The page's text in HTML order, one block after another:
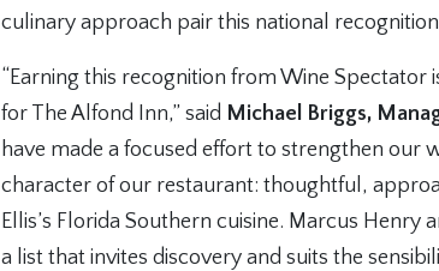
culinary approach pair this national
“Earning this recognition from Wine
for The Alfond Inn,” said Michael Briggs,
have made a focused effort to strengthen our
character of our restaurant: thoughtful,
Ellis’s Florida Southern cuisine. Marcus
a list that invites discovery and suits the